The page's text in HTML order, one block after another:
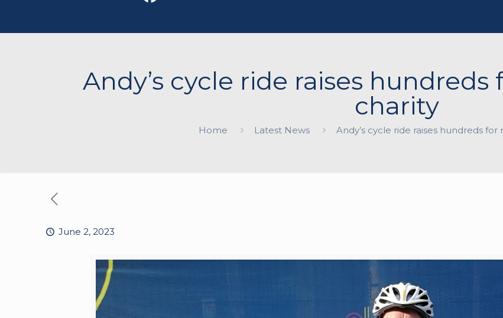
Andy’s cycle ride raises
charity
Home Latest News Andy’s cycle ride raises hundreds
June 2, 2023